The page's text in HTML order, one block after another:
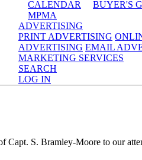
CALENDAR
BUYER'S
MPMA
ADVERTISING
PRINT ADVERTISING
ADVERTISING EMAIL
MARKETING SERVICES
SEARCH
LOG IN
S. Bramley-Moore to our